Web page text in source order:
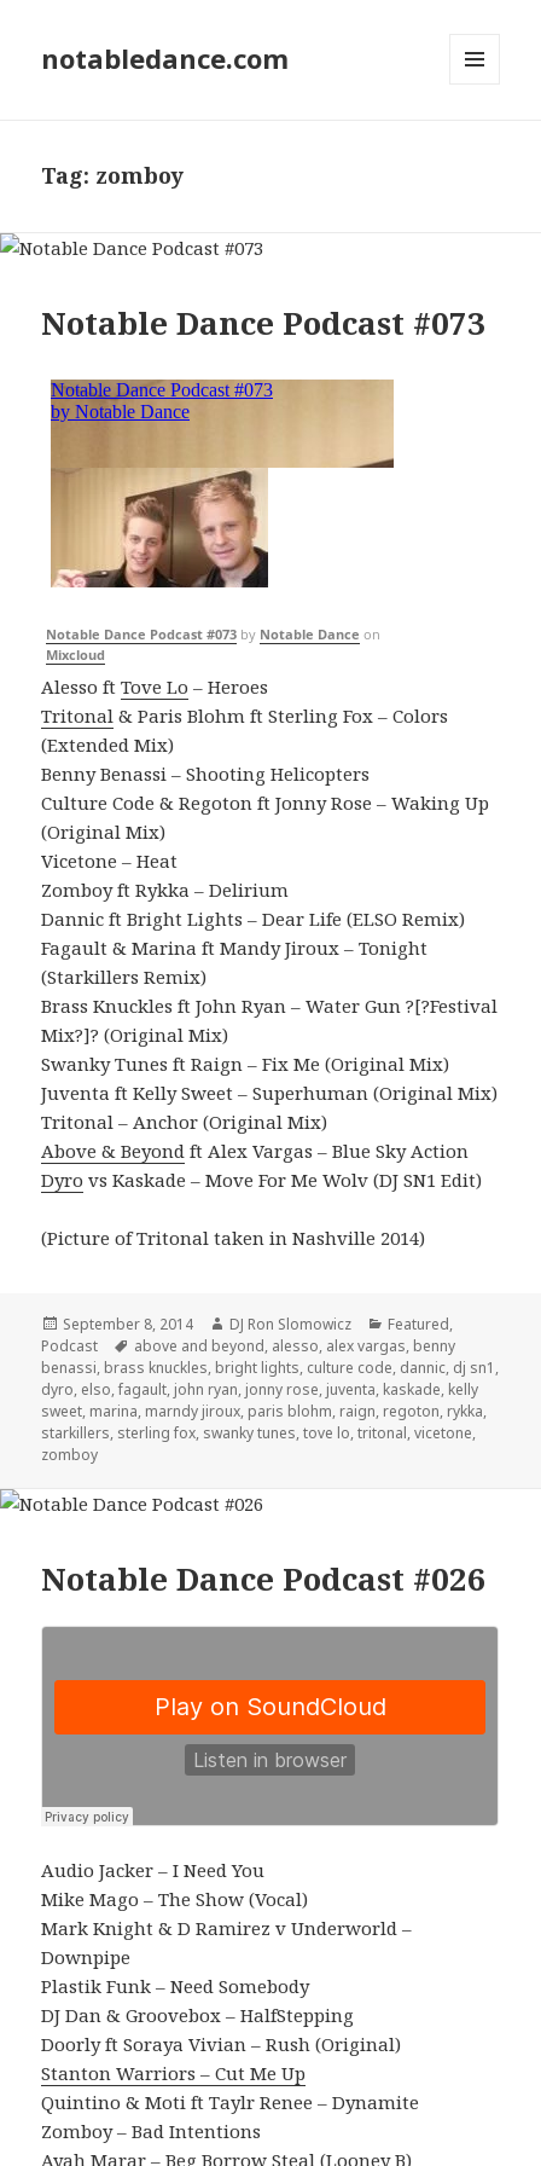
notabledance.com
Tag: zomboy
Notable Dance Podcast #073
Notable Dance Podcast #073 by Notable Dance on
Mixcloud
Alesso ftTove Lo – Heroes
Tritonal & Paris Blohm ft Sterling Fox – Colors
(Extended Mix)
Benny Benassi – Shooting Helicopters
Culture Code & Regoton ft Jonny Rose – Waking Up
(Original Mix)
Vicetone – Heat
Zomboy ft Rykka – Delirium
Dannic ft Bright Lights – Dear Life (ELSO Remix)
Fagault & Marina ft Mandy Jiroux – Tonight
(Starkillers Remix)
Brass Knuckles ft John Ryan – Water Gun ?[?Festival
Mix?]? (Original Mix)
Swanky Tunes ft Raign – Fix Me (Original Mix)
Juventa ft Kelly Sweet – Superhuman (Original Mix)
Tritonal – Anchor (Original Mix)
Above & Beyond ft Alex Vargas – Blue Sky Action
Dyro vs Kaskade – Move For Me Wolv (DJ SN1 Edit)
(Picture of Tritonal taken in Nashville 2014)
Posted
on
September 8, 2014 Author
DJ Ron Slomowicz Categories
Featured,
Podcast
Tags
above and beyond, alesso, alex vargas, benny
benassi, brass knuckles, bright lights, culture code, dannic, dj sn1,
dyro, elso,fagault, john ryan, jonny rose, juventa, kaskade, kelly
sweet, marina, marndy jiroux, paris blohm, raign, regoton, rykka,
starkillers, sterling fox, swanky tunes,tove lo,tritonal,vicetone,
zomboy
Notable Dance Podcast #026
Audio Jacker – I Need You
Mike Mago – The Show (Vocal)
Mark Knight & D Ramirez v Underworld –
Downpipe
Plastik Funk – Need Somebody
DJ Dan & Groovebox – HalfStepping
Doorly ft Soraya Vivian – Rush (Original)
Stanton Warriors – Cut Me Up
Quintino & Moti ft Taylr Renee – Dynamite
Zomboy – Bad Intentions
Ayah Marar – Beg Borrow Steal (Looney B)